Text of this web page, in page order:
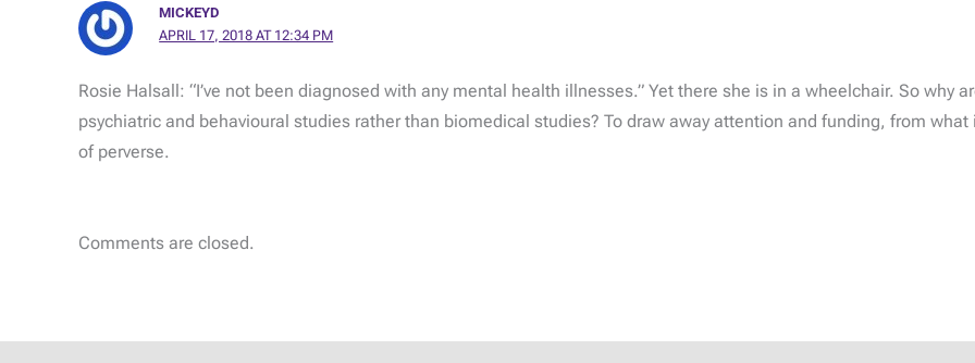
MICKEYD
APRIL 17, 2018 AT 12:34 PM
Rosie Halsall: “I’ve not been diagnosed with any mental health illnesses.” Yet there she is in a wheelchair. So why
psychiatric and behavioural studies rather than biomedical studies? To draw away attention and funding, from
of perverse.
Comments are closed.